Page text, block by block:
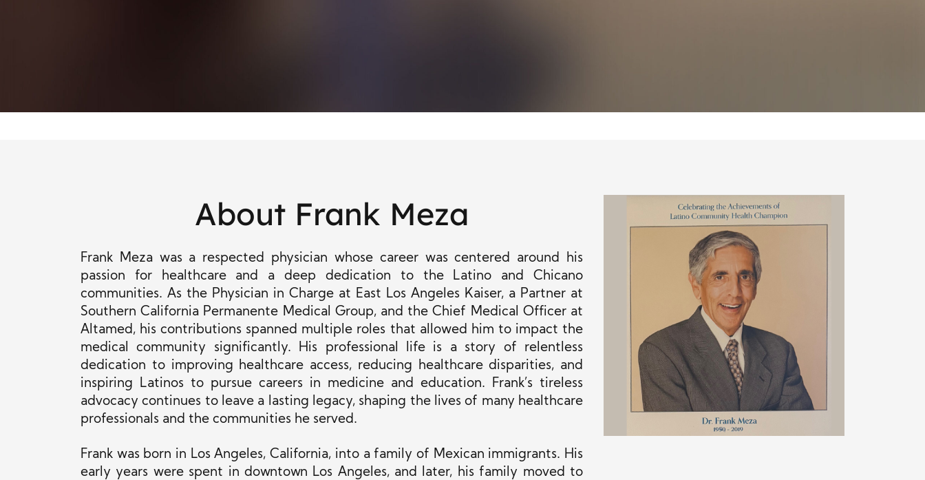
About Frank Meza
Frank Meza was a respected physician whose career was centered around his
passion for healthcare and a deep dedication to the Latino and Chicano
communities. As the Physician in Charge at East Los Angeles Kaiser, a Partner at
Southern California Permanente Medical Group, and the Chief Medical Officer at
Altamed, his contributions spanned multiple roles that allowed him to impact the
medical community significantly. His professional life is a story of relentless
dedication to improving healthcare access, reducing healthcare disparities, and
inspiring Latinos to pursue careers in medicine and education. Frank’s tireless
advocacy continues to leave a lasting legacy, shaping the lives of many healthcare
professionals and the communities he served.
Frank was born in Los Angeles, California, into a family of Mexican immigrants. His
early years were spent in downtown Los Angeles, and later, his family moved to